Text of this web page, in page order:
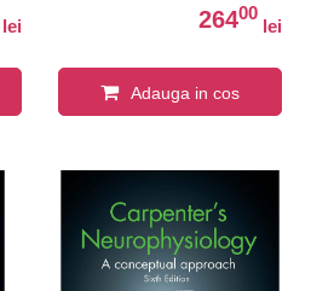
lei 26400
lei
Adauga in cos